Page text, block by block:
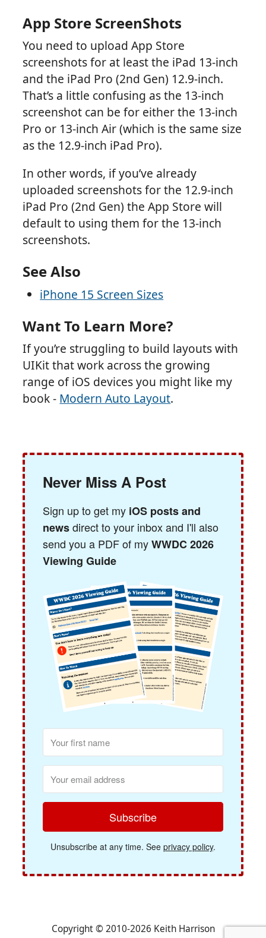
App Store ScreenShots
You need to upload App Store
screenshots for at least the iPad 13-inch
and the iPad Pro (2nd Gen) 12.9-inch.
That’s a little confusing as the 13-inch
screenshot can be for either the 13-inch
Pro or 13-inch Air (which is the same size
as the 12.9-inch iPad Pro).
In other words, if you’ve already
uploaded screenshots for the 12.9-inch
iPad Pro (2nd Gen) the App Store will
default to using them for the 13-inch
screenshots.
See Also
iPhone 15 Screen Sizes
Want To Learn More?
If you’re struggling to build layouts with
UIKit that work across the growing
range of iOS devices you might like my
book - Modern Auto Layout.
Never Miss A Post
Sign up to get my iOS posts and
newsdirect to your inbox and I'll also
send you a PDF of myWWDC 2026
Viewing Guide
Subscribe
Unsubscribe at any time. See privacy policy.
Copyright © 2010-2026 Keith Harrison